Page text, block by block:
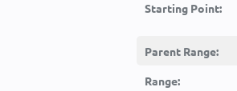
Starting Point:
Parent Range:
Range: